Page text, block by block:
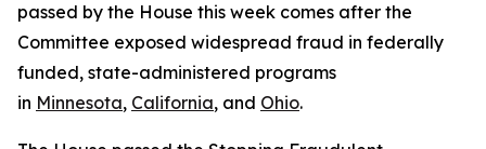
passed by the House this week comes after the
Committee exposed widespread fraud in federally
funded, state-administered programs
in Minnesota, California, and Ohio.